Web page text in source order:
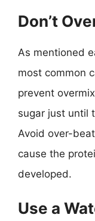
Don’t
As mentioned
most common
prevent
sugar just until
Avoid over-
cause the
developed.
Use a